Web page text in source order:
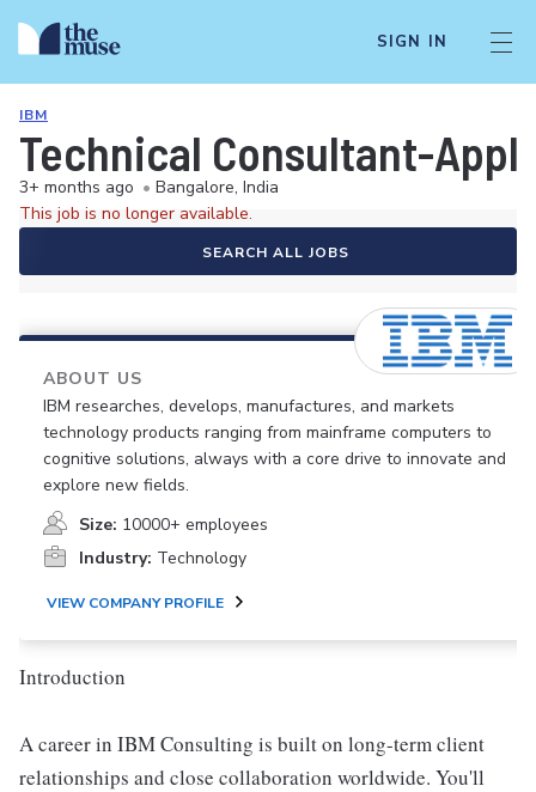
SIGN IN
IBM
Technical Consultant-
3+ months ago • Bangalore, India
This job is no longer available.
SEARCH ALL JOBS
ABOUT US
IBM researches, develops, manufactures, and markets
technology products ranging from mainframe computers to
cognitive solutions, always with a core drive to innovate and
explore new fields.
Size: 10000+ employees
Industry: Technology
VIEW COMPANY PROFILE
Introduction
A career in IBM Consulting is built on long-term client
relationships and close collaboration worldwide. You'll